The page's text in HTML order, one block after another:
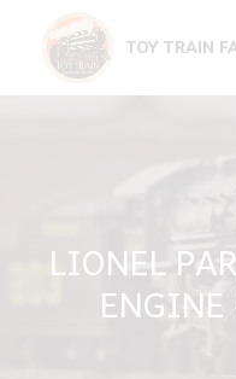
content
TOY TRAIN
LIONEL
ENGINE